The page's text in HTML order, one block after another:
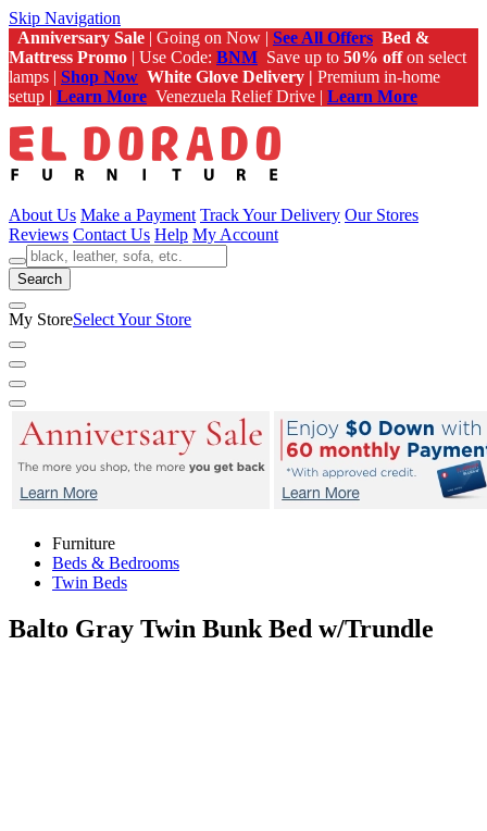
Skip Navigation
Anniversary Sale | Going on Now | See All Offers Bed &
Mattress Promo | Use Code: BNM Save up to 50% offon select
lamps | Shop Now White Glove Delivery | Premium in-home
setup | Learn More Venezuela Relief Drive | Learn More
About Us Make a Payment Track Your Delivery Our Stores
Reviews Contact Us Help My Account
Search
My StoreSelect Your Store
Furniture
Beds & Bedrooms
Twin Beds
Balto Gray Twin Bunk Bed w/Trundle